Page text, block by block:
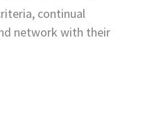
continual
network with their